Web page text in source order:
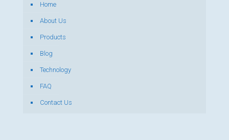
Home
About Us
Products
Blog
Technology
FAQ
Contact Us